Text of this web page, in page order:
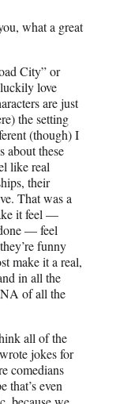
what a great
City” or
love
are just
the setting
(though) I
about these
like real
their
That was a
it feel —
— feel
funny
make it a real,
in all the
of all the
all of the
jokes for
comedians
that’s even